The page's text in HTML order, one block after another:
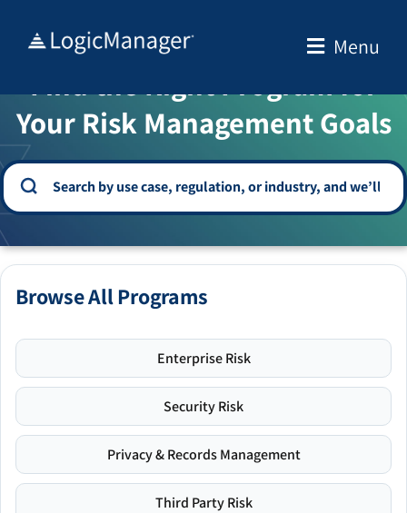
Menu
WELCOME TO THE SOLUTION CENTER
Find the Right Program for
Your Risk Management Goals
Browse All Programs
Enterprise Risk
Security Risk
Privacy & Records Management
Third Party Risk